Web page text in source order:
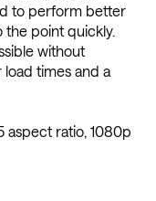
to perform better
the point quickly.
without
load times and a
aspect ratio, 1080p